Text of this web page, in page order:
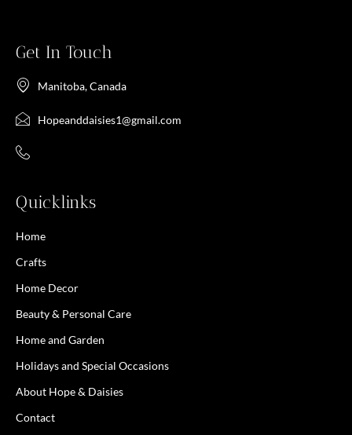
Get In Touch
Manitoba, Canada
Hopeanddaisies1@gmail.com
Quicklinks
Home
Crafts
Home Decor
Beauty & Personal Care
Home and Garden
Holidays and Special Occasions
About Hope & Daisies
Contact